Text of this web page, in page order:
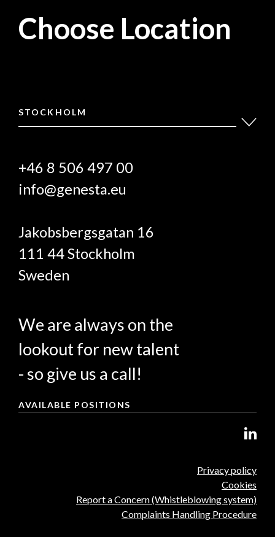
Choose Location
STOCKHOLM
+46 8 506 497 00
info@genesta.eu
Jakobsbergsgatan 16
111 44 Stockholm
Sweden
We are always on the
lookout for new talent
- so give us a call!
AVAILABLE POSITIONS
Privacy policy
Cookies
Report a Concern (Whistleblowing system)
Complaints Handling Procedure